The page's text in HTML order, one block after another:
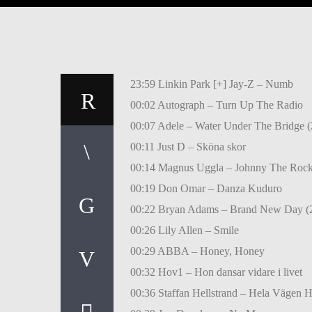
23:59 Linkin Park [+] Jay-Z – Numb
00:02 Autograph – Turn Up The Radio
00:07 Adele – Water Under The Bridge
00:11 Just D – Sköna skor
00:14 Magnus Uggla – Johnny The
00:19 Don Omar – Danza Kuduro
00:22 Bryan Adams – Brand New Day
00:26 Lily Allen – Smile
00:29 ABBA – Honey, Honey
00:32 Hov1 – Hon dansar vidare i livet
00:36 Staffan Hellstrand – Hela Vägen